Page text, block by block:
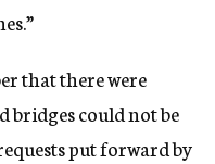
that there were
bridges could not be
put forward by